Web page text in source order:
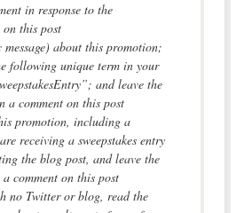
in response to the
on this post
message) about this promotion;
following unique term in your
and leave the
a comment on this post
promotion, including a
receiving a sweepstakes entry
the blog post, and leave the
comment on this post
no Twitter or blog, read the